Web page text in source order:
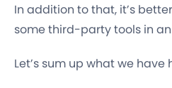
In addition to that, it’s
some third-party tools in
Let’s sum up what we have